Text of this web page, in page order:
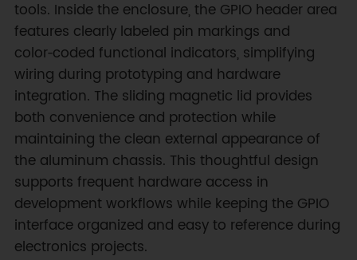
tools. Inside the enclosure, the GPIO header area
features clearly labeled pin markings and
color‑coded functional indicators, simplifying
wiring during prototyping and hardware
integration. The sliding magnetic lid provides
both convenience and protection while
maintaining the clean external appearance of
the aluminum chassis. This thoughtful design
supports frequent hardware access in
development workflows while keeping the GPIO
interface organized and easy to reference during
electronics projects.